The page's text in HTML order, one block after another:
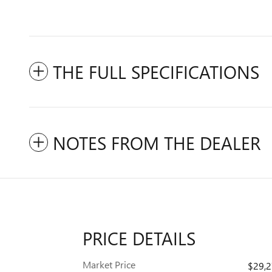
THE FULL SPECIFICATIONS
NOTES FROM THE DEALER
PRICE DETAILS
Market Price